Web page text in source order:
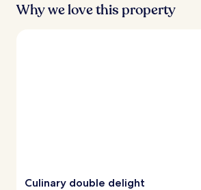
Why we love this property
Culinary double delight